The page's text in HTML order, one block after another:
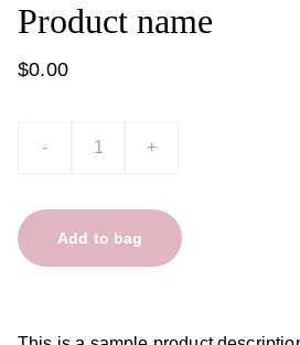
Product name
$0.00
- +
Add to bag